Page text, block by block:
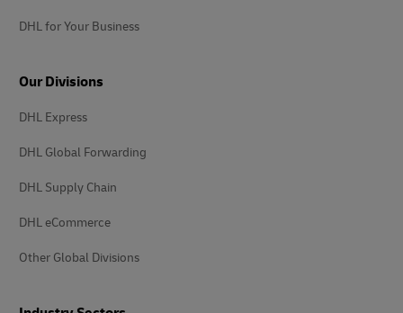
DHL for Your Business
Our Divisions
DHL Express
DHL Global Forwarding
DHL Supply Chain
DHL eCommerce
Other Global Divisions